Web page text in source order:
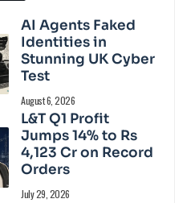
AI Agents Faked
Identities in
Stunning UK Cyber
Test
August 6, 2026
L&T Q1 Profit
Jumps 14% to Rs
4,123 Cr on Record
Orders
July 29, 2026